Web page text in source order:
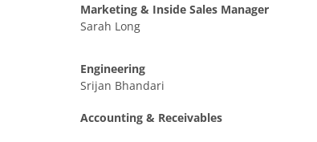
Marketing & Inside Sales Manager
Sarah Long
Engineering
Srijan Bhandari
Accounting & Receivables